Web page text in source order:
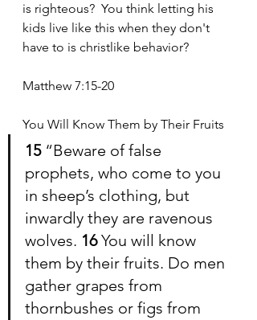
is righteous?  You think letting his
kids live like this when they don't
have to is christlike behavior?
Matthew 7:15-20
You Will Know Them by Their Fruits
15 “Beware of false
prophets, who come to you
in sheep’s clothing, but
inwardly they are ravenous
wolves. 16 You will know
them by their fruits. Do men
gather grapes from
thornbushes or figs from